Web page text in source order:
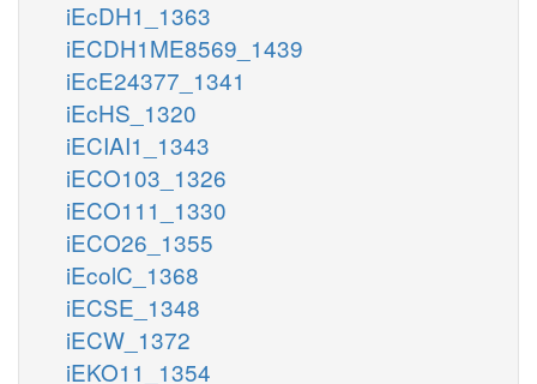
iEcDH1_1363
iECDH1ME8569_1439
iEcE24377_1341
iEcHS_1320
iECIAI1_1343
iECO103_1326
iECO111_1330
iECO26_1355
iEcolC_1368
iECSE_1348
iECW_1372
iEKO11_1354